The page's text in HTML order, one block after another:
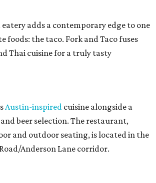
adds a contemporary edge to one
foods: the taco. Fork and Taco fuses
Thai cuisine for a truly tasty
Austin-inspired cuisine alongside a
beer selection. The restaurant,
and outdoor seating, is located in the
Anderson Lane corridor.